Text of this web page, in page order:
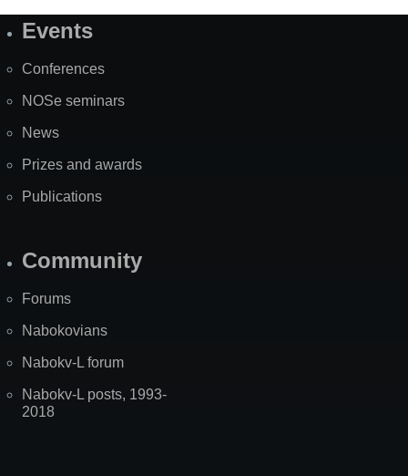
SiteEvents
Conferences
NOSe seminars
News
Prizes and awards
Publications
Community
Forums
Nabokovians
Nabokv-L forum
Nabokv-L posts, 1993-
2018